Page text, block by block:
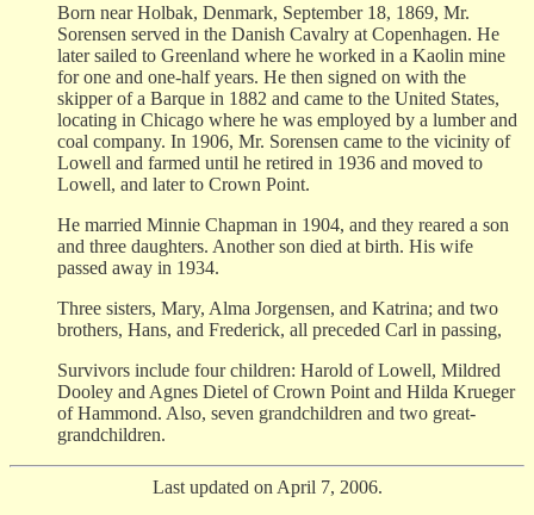
Born near Holbak, Denmark, September 18, 1869, Mr.
Sorensen served in the Danish Cavalry at Copenhagen. He
later sailed to Greenland where he worked in a Kaolin mine
for one and one-half years. He then signed on with the
skipper of a Barque in 1882 and came to the United States,
locating in Chicago where he was employed by a lumber and
coal company. In 1906, Mr. Sorensen came to the vicinity of
Lowell and farmed until he retired in 1936 and moved to
Lowell, and later to Crown Point.
He married Minnie Chapman in 1904, and they reared a son
and three daughters. Another son died at birth. His wife
passed away in 1934.
Three sisters, Mary, Alma Jorgensen, and Katrina; and two
brothers, Hans, and Frederick, all preceded Carl in passing,
Survivors include four children: Harold of Lowell, Mildred
Dooley and Agnes Dietel of Crown Point and Hilda Krueger
of Hammond. Also, seven grandchildren and two great-
grandchildren.
Last updated on April 7, 2006.